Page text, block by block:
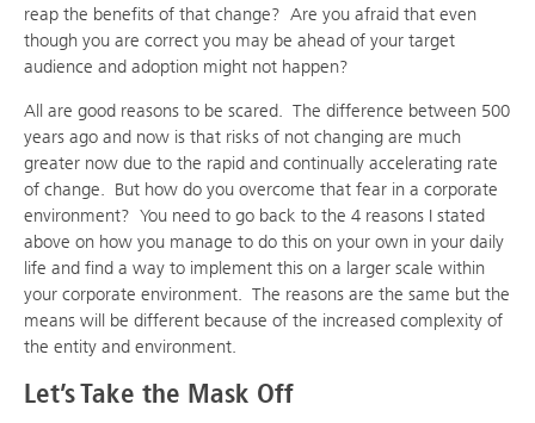
reap the benefits of that change? Are you afraid that even
though you are correct you may be ahead of your target
audience and adoption might not happen?
All are good reasons to be scared. The difference between 500
years ago and now is that risks of not changing are much
greater now due to the rapid and continually accelerating rate
of change. But how do you overcome that fear in a corporate
environment? You need to go back to the 4 reasons I stated
above on how you manage to do this on your own in your daily
life and find a way to implement this on a larger scale within
your corporate environment. The reasons are the same but the
means will be different because of the increased complexity of
the entity and environment.
Let’s Take the Mask Off